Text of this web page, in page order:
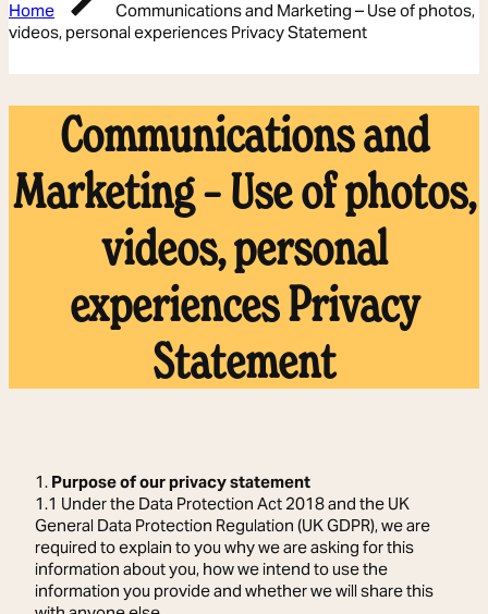
Home
Communications and Marketing – Use of photos,
videos, personal experiences Privacy Statement
Communications and
Marketing – Use of photos,
videos, personal
experiences Privacy
Statement
1. Purpose of our privacy statement
1.1 Under the Data Protection Act 2018 and the UK
General Data Protection Regulation (UK GDPR), we are
required to explain to you why we are asking for this
information about you, how we intend to use the
information you provide and whether we will share this